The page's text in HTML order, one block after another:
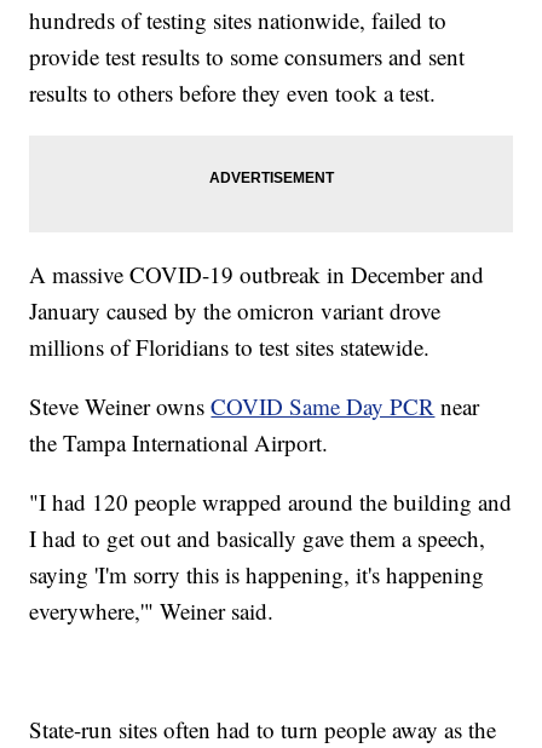
hundreds of testing sites nationwide, failed to
provide test results to some consumers and sent
results to others before they even took a test.
A massive COVID-19 outbreak in December and
January caused by the omicron variant drove
millions of Floridians to test sites statewide.
Steve Weiner ownsCOVID Same Day PCR near
the Tampa International Airport.
"I had 120 people wrapped around the building and
I had to get out and basically gave them a speech,
saying 'I'm sorry this is happening, it's happening
everywhere,'" Weiner said.
State-run sites often had to turn people away as the